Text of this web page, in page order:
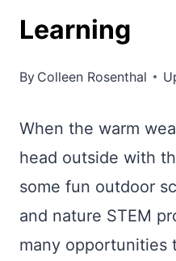
Learning
By Colleen Rosenthal
When the warm
head outside with
some fun outdoor
and nature STEM
many opportunities